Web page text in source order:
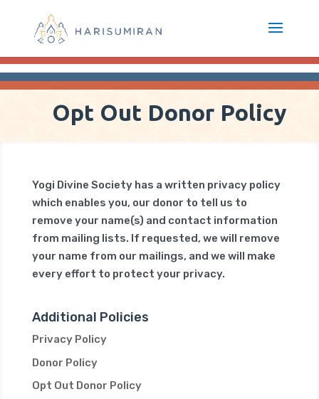
Opt Out Donor Policy
Yogi Divine Society has a written privacy policy
which enables you, our donor to tell us to
remove your name(s) and contact information
from mailing lists. If requested, we will remove
your name from our mailings, and we will make
every effort to protect your privacy.
Additional Policies
Privacy Policy
Donor Policy
Opt Out Donor Policy